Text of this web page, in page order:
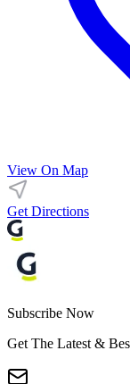
View On Map
Get Directions
Subscribe Now
Get The Latest &